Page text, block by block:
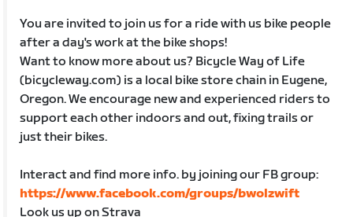
You are invited to join us for a ride with us bike people
after a day's work at the bike shops!
Want to know more about us? Bicycle Way of Life
(bicycleway.com) is a local bike store chain in Eugene,
Oregon. We encourage new and experienced riders to
support each other indoors and out, fixing trails or
just their bikes.
Interact and find more info. by joining our FB group:
https://www.facebook.com/groups/bwolzwift
Look us up on Strava